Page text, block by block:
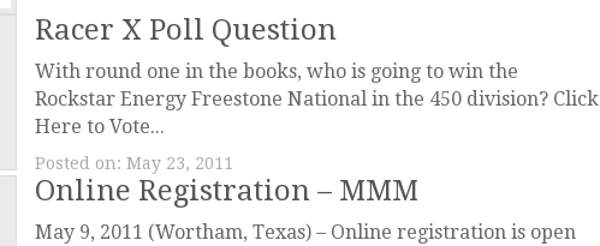
Racer X Poll Question
With round one in the books, who is going to win the
Rockstar Energy Freestone National in the 450 division? Click
Here to Vote...
Posted on: May 23, 2011
Online Registration – MMM
May 9, 2011 (Wortham, Texas) – Online registration is open